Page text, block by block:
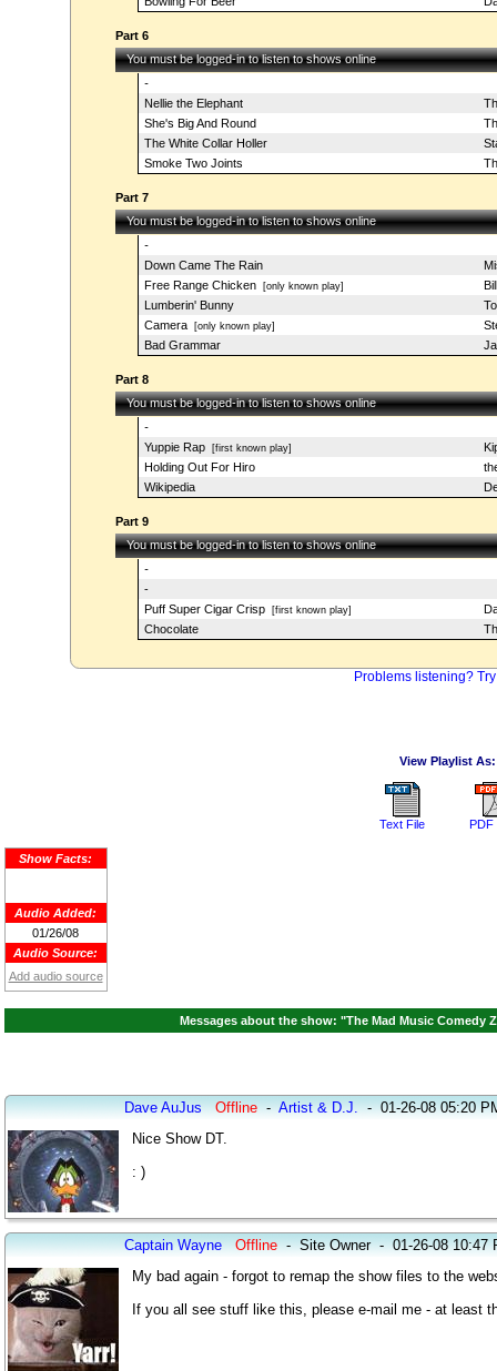
Part 6
You must be logged-in to listen to shows online
-
Nellie the Elephant
She's Big And Round
The White Collar Holler
Smoke Two Joints
Part 7
You must be logged-in to listen to shows online
-
Down Came The Rain
Free Range Chicken[only known play]
Lumberin' Bunny
Camera[only known play]
Bad Grammar
Part 8
You must be logged-in to listen to shows online
-
Yuppie Rap[first known play]
Holding Out For Hiro
Wikipedia
Part 9
You must be logged-in to listen to shows online
-
-
Puff Super Cigar Crisp[first known play]
Chocolate
Problems listening?
View Playlist As:
Text File PDF
Show Facts:
Audio Added:
01/26/08
Audio Source:
Add audio source
Messages about the show: "The Mad Music Comedy
Dave AuJus Offline-Artist & D.J.-01-26-08 05:20
Nice Show DT.
: )
Captain Wayne Offline-Site Owner-01-26-08 10:47
My bad again - forgot to remap the show files to the
If you all see stuff like this, please e-mail me - at least